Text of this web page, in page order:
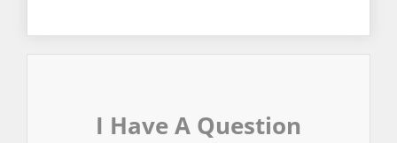
I Have A Question